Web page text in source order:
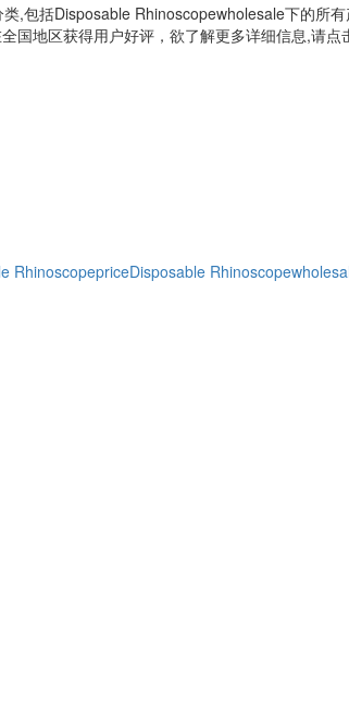
类,包括Disposable Rhinoscopewholesale下的所
国地区获得用户好评，欲了解更多详细信息,请点
RhinoscopepriceDisposable